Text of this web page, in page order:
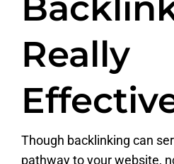
Really
Though backlinking can
pathway to your website,